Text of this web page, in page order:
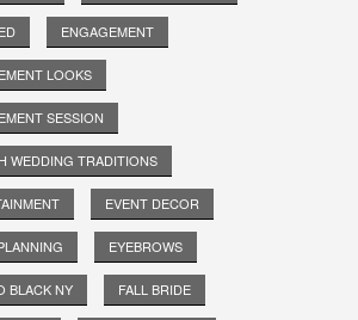
ENGAGEMENT
LOOKS
SESSION
WEDDING TRADITIONS
EVENT DECOR
EYEBROWS
BLACK NY FALL BRIDE